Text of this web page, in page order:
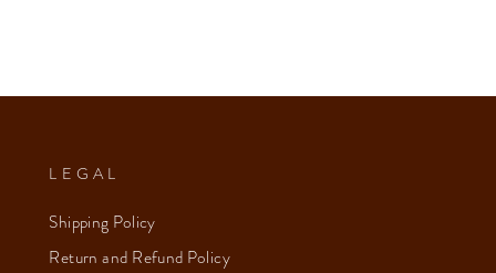
LEGAL
Shipping Policy
Return and Refund Policy